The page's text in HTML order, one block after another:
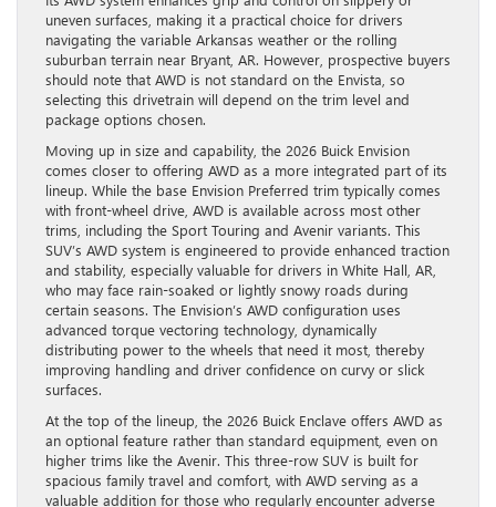
uneven surfaces, making it a practical choice for drivers
navigating the variable Arkansas weather or the rolling
suburban terrain near Bryant, AR. However, prospective buyers
should note that AWD is not standard on the Envista, so
selecting this drivetrain will depend on the trim level and
package options chosen.
Moving up in size and capability, the 2026 Buick Envision
comes closer to offering AWD as a more integrated part of its
lineup. While the base Envision Preferred trim typically comes
with front-wheel drive, AWD is available across most other
trims, including the Sport Touring and Avenir variants. This
SUV’s AWD system is engineered to provide enhanced traction
and stability, especially valuable for drivers in White Hall, AR,
who may face rain-soaked or lightly snowy roads during
certain seasons. The Envision’s AWD configuration uses
advanced torque vectoring technology, dynamically
distributing power to the wheels that need it most, thereby
improving handling and driver confidence on curvy or slick
surfaces.
At the top of the lineup, the 2026 Buick Enclave offers AWD as
an optional feature rather than standard equipment, even on
higher trims like the Avenir. This three-row SUV is built for
spacious family travel and comfort, with AWD serving as a
valuable addition for those who regularly encounter adverse